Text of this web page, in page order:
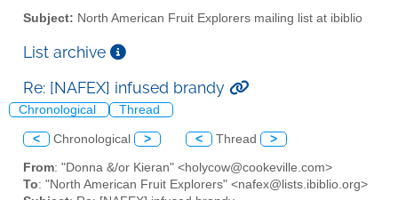
Subject: North American Fruit Explorers mailing list at ibiblio
List archive
Re: [NAFEX] infused brandy
Chronological Thread
< Chronological > < Thread >
From: "Donna &/or Kieran" <holycow@cookeville.com>
To: "North American Fruit Explorers" <nafex@lists.ibiblio.org>